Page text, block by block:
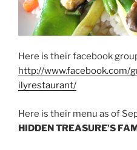
Here is their facebook
http://www.facebook.com/
ilyrestaurant/
Here is their menu as of
HIDDEN TREASURE’S